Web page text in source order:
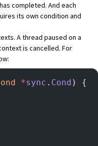
completed. And each
its own condition and
A thread paused on a
is cancelled. For
*sync . Cond ) {